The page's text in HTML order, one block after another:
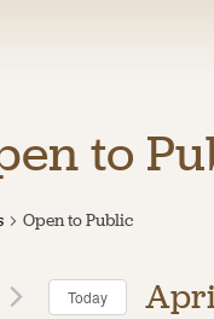
to
Open to Public
Today